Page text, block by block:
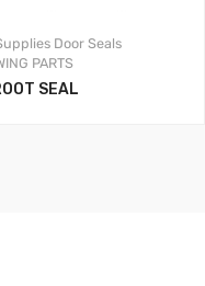
Door Seals
PARTS
SEAL